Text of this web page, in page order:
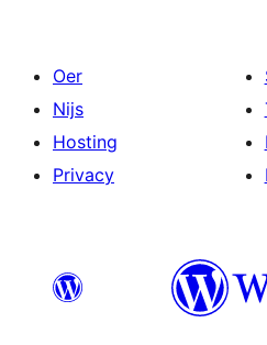
Oer
Nijs
Hosting
Privacy